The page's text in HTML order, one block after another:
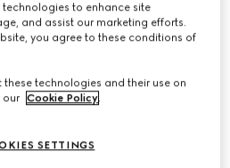
to enhance site
and assist our marketing efforts.
you agree to these conditions of
technologies and their use on
our Cookie Policy.
SETTINGS